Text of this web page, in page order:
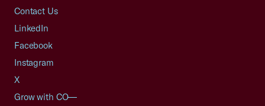
Contact Us
LinkedIn
Facebook
Instagram
X
Grow with CO—